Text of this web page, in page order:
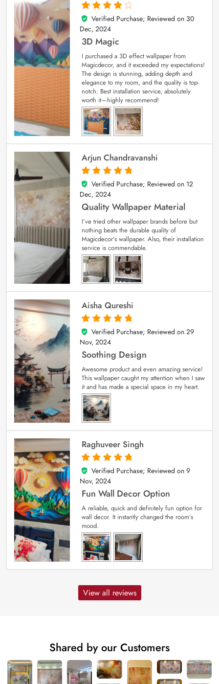
4
out of 5
Verified Purchase; Reviewed on 30
Dec, 2024
3D Magic
I purchased a 3D effect wallpaper from
Magicdecor, and it exceeded my expectations!
The design is stunning, adding depth and
elegance to my room, and the quality is top-
notch. Best installation service, absolutely
worth it—highly recommend!
Arjun Chandravanshi
5
out of 5
Verified Purchase; Reviewed on 12
Dec, 2024
Quality Wallpaper Material
I’ve tried other wallpaper brands before but
nothing beats the durable quality of
Magicdecor’s wallpaper. Also, their installation
service is commendable.
Aisha Qureshi
5
out of 5
Verified Purchase; Reviewed on 29
Nov, 2024
Soothing Design
Awesome product and even amazing service!
This wallpaper caught my attention when I saw
it and has made a special space in my heart.
Raghuveer Singh
5
out of 5
Verified Purchase; Reviewed on 9
Nov, 2024
Fun Wall Decor Option
A reliable, quick and definitely fun option for
wall decor. It instantly changed the room’s
mood.
View all reviews
Shared by our Customers